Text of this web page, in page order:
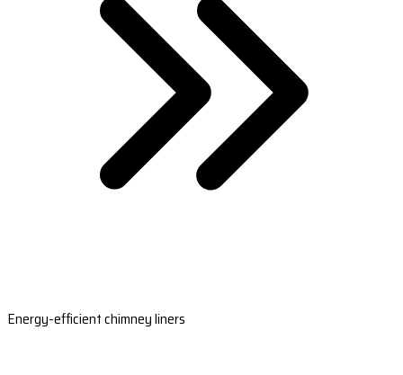
Energy-efficient chimney liners